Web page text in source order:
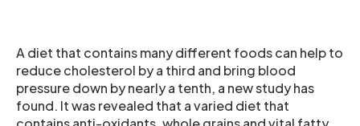
A diet that contains many different foods can help to
reduce cholesterol by a third and bring blood
pressure down by nearly a tenth, a new study has
found. It was revealed that a varied diet that